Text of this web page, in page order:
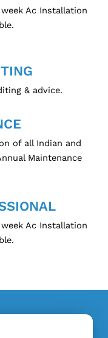
Ac Installation
& advice.
of all Indian and
Maintenance
Ac Installation